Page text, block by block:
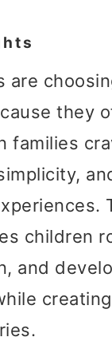
are
they
families
children
and